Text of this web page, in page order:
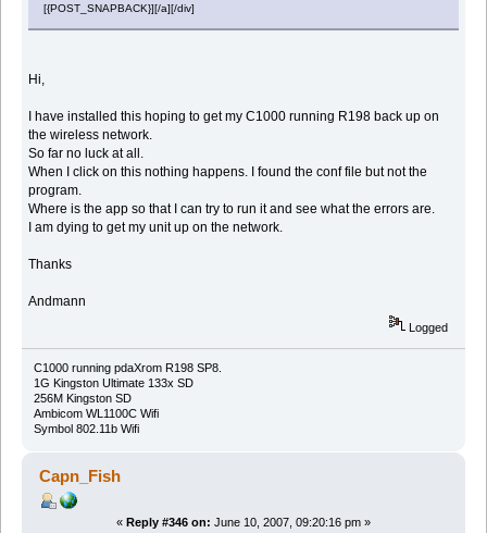
[{POST_SNAPBACK}][/a][/div]
Hi,
I have installed this hoping to get my C1000 running R198 back up on
the wireless network.
So far no luck at all.
When I click on this nothing happens. I found the conf file but not the
program.
Where is the app so that I can try to run it and see what the errors are.
I am dying to get my unit up on the network.
Thanks
Andmann
Logged
C1000 running pdaXrom R198 SP8.
1G Kingston Ultimate 133x SD
256M Kingston SD
Ambicom WL1100C Wifi
Symbol 802.11b Wifi
Capn_Fish
« Reply #346 on: June 10, 2007, 09:20:16 pm »